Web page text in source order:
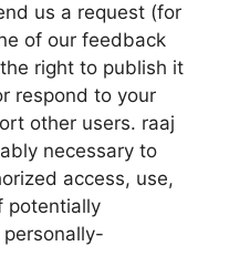
us a request (for
of our feedback
right to publish it
respond to your
other users. raaj
necessary to
access, use,
potentially